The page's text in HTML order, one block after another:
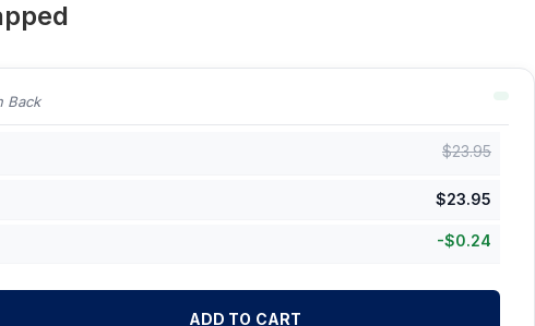
Back
$23.95
$23.95
-$0.24
ADD TO CART